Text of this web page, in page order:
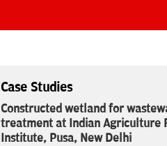
Case Studies
Constructed wetland for
treatment at Indian Agriculture
Institute, Pusa, New Delhi